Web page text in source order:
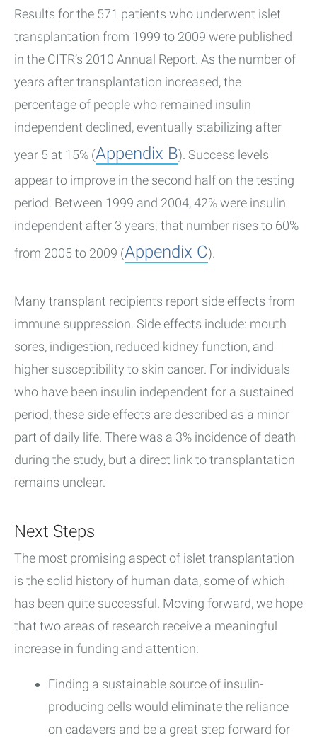
Results for the 571 patients who underwent islet
transplantation from 1999 to 2009 were published
in the CITR’s 2010 Annual Report. As the number of
years after transplantation increased, the
percentage of people who remained insulin
independent declined, eventually stabilizing after
year 5 at 15% (Appendix B). Success levels
appear to improve in the second half on the testing
period. Between 1999 and 2004, 42% were insulin
independent after 3 years; that number rises to 60%
from 2005 to 2009 (Appendix C).
Many transplant recipients report side effects from
immune suppression. Side effects include: mouth
sores, indigestion, reduced kidney function, and
higher susceptibility to skin cancer. For individuals
who have been insulin independent for a sustained
period, these side effects are described as a minor
part of daily life. There was a 3% incidence of death
during the study, but a direct link to transplantation
remains unclear.
Next Steps
The most promising aspect of islet transplantation
is the solid history of human data, some of which
has been quite successful. Moving forward, we hope
that two areas of research receive a meaningful
increase in funding and attention:
Finding a sustainable source of insulin-
producing cells would eliminate the reliance
on cadavers and be a great step forward for